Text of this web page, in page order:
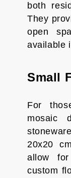
both
They
open
available
Small
For
mosaic
20x20
allow
custom